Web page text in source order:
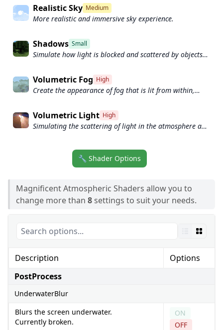
Realistic Sky Medium
More realistic and immersive sky experience.
Shadows Small
Simulate how light is blocked and scattered by objects
Volumetric Fog High
Create the appearance of fog that is lit from within,
Volumetric Light High
Simulating the scattering of light in the atmosphere and
🔧 Shader Options
Magnificent Atmospheric Shaders allow you to
change more than 8settings to suit your needs.
Description
Options
PostProcess
UnderwaterBlur
Blurs the screen underwater.
Currently broken.
ON
OFF